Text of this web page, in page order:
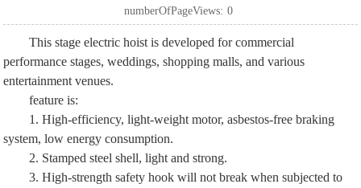
numberOfPageViews: 0
This stage electric hoist is developed for commercial
performance stages, weddings, shopping malls, and various
entertainment venues.
feature is:
1. High-efficiency, light-weight motor, asbestos-free braking
system, low energy consumption.
2. Stamped steel shell, light and strong.
3. High-strength safety hook will not break when subjected to